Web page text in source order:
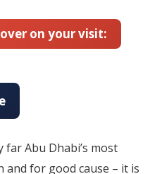
on your visit:
far Abu Dhabi’s most
for good cause – it is